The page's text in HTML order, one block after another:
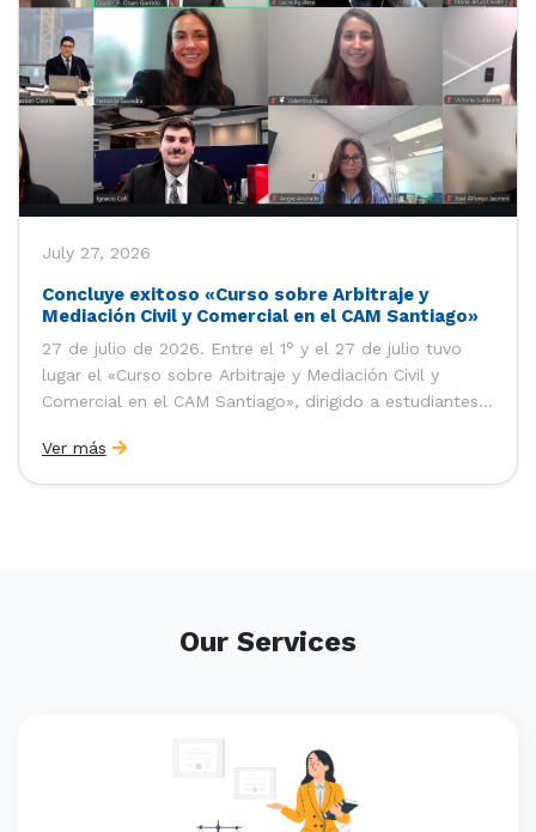
July 27, 2026
Concluye exitoso «Curso sobre Arbitraje y
Mediación Civil y Comercial en el CAM Santiago»
27 de julio de 2026. Entre el 1° y el 27 de julio tuvo
lugar el «Curso sobre Arbitraje y Mediación Civil y
Comercial en el CAM Santiago», dirigido a estudiantes,
entre 2023 y 2025 ganaron el «Pre-Moot del CAM
Santiago», […]
Ver más
Our Services